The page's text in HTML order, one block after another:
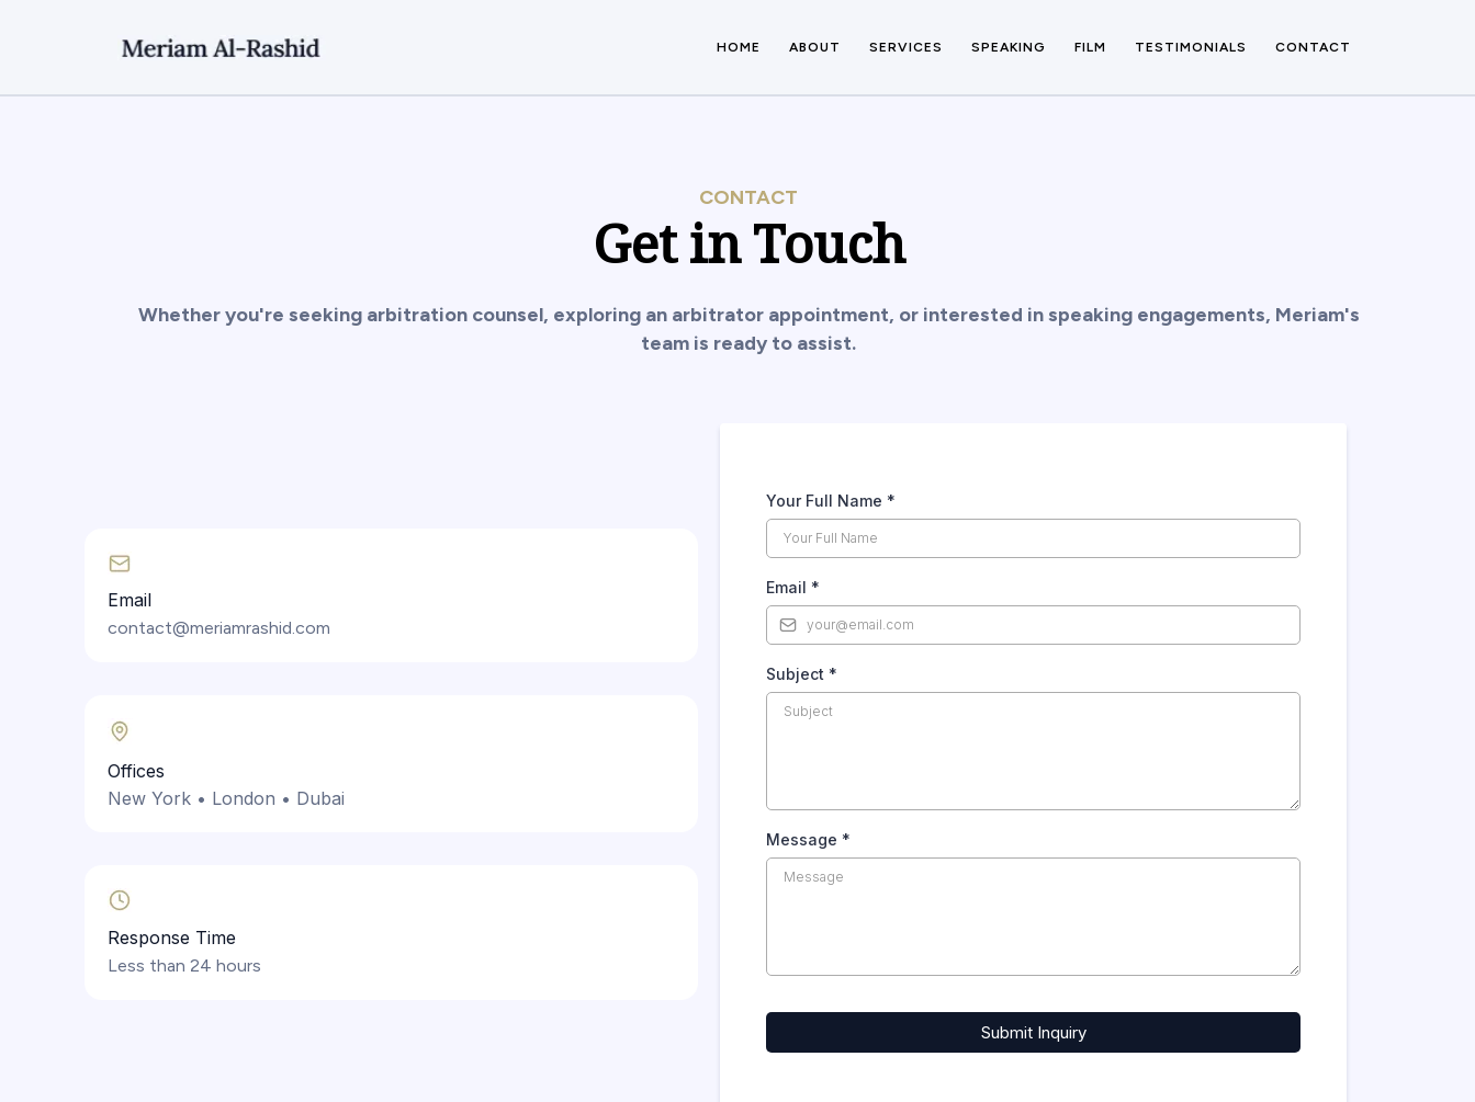
HOME ABOUT SERVICES SPEAKING FILM TESTIMONIALS CONTACT
CONTACT
Get in Touch
Whether you're seeking arbitration counsel, exploring an arbitrator appointment, or interested in speaking engagements, Meriam's
team is ready to assist.
Email
contact@meriamrashid.com
Offices
New York • London • Dubai
Response Time
Less than 24 hours
Your Full Name *
Email *
Subject *
Message *
Submit Inquiry